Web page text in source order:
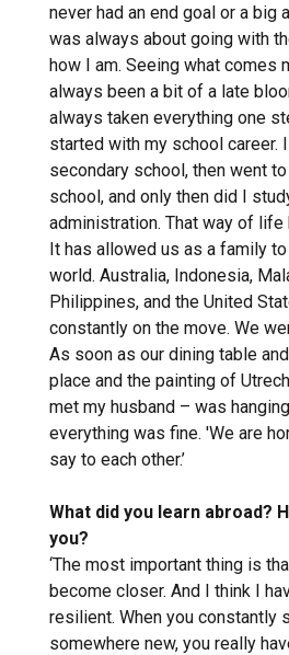
never had an end goal or a big
was always about going with
how I am. Seeing what comes
always been a bit of a late
always taken everything one
started with my school career.
secondary school, then went
school, and only then did I
administration. That way of life
It has allowed us as a family
world. Australia, Indonesia,
Philippines, and the United
constantly on the move. We
As soon as our dining table
place and the painting of
met my husband – was
everything was fine. 'We are
say to each other.’
What did you learn abroad?
you?
‘The most important thing is
become closer. And I think I
resilient. When you constantly
somewhere new, you really